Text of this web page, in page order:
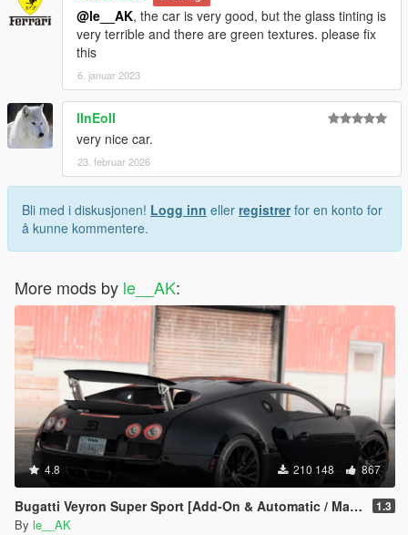
@le__AK, the car is very good, but the glass tinting is
very terrible and there are green textures. please fix
this
6. januar 2023
IInEoII
very nice car.
23. februar 2026
Bli med i diskusjonen! Logg inn eller registrerfor en konto for
å kunne kommentere.
More mods by le__AK:
4.8 210 148 867
Bugatti Veyron Super Sport [Add-On & Automatic / Manual spoiler] 1.3
By le__AK